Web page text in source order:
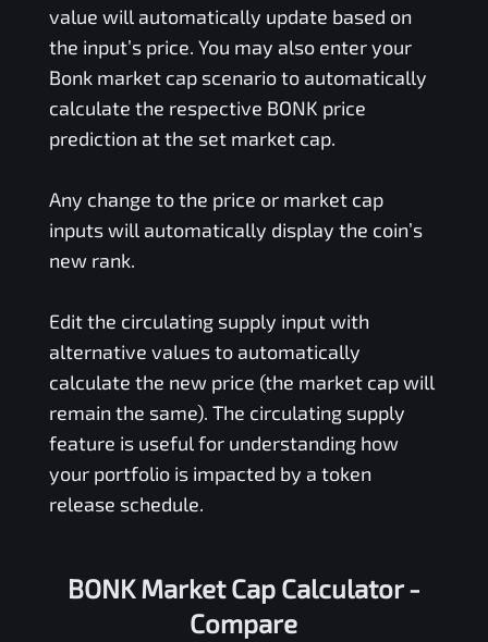
value will automatically update based on
the input’s price. You may also enter your
Bonkmarket cap scenario to automatically
calculate the respective BONK price
prediction at the set market cap.
Any change to the price or market cap
inputs will automatically display the coin’s
new rank.
Edit the circulating supply input with
alternative values to automatically
calculate the new price (the market cap will
remain the same). The circulating supply
feature is useful for understanding how
your portfolio is impacted by a token
release schedule.
BONK Market Cap Calculator -
Compare